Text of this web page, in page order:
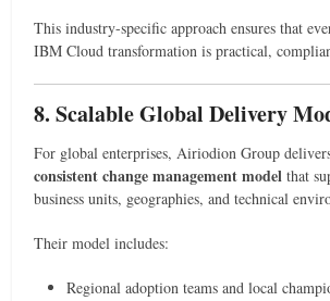
This industry-specific approach ensures that
IBM Cloud transformation is practical,
8. Scalable Global Delivery
For global enterprises, Airiodion Group
consistent change management model that
business units, geographies, and technical
Their model includes:
Regional adoption teams and local